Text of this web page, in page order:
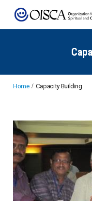
Home Capacity Building